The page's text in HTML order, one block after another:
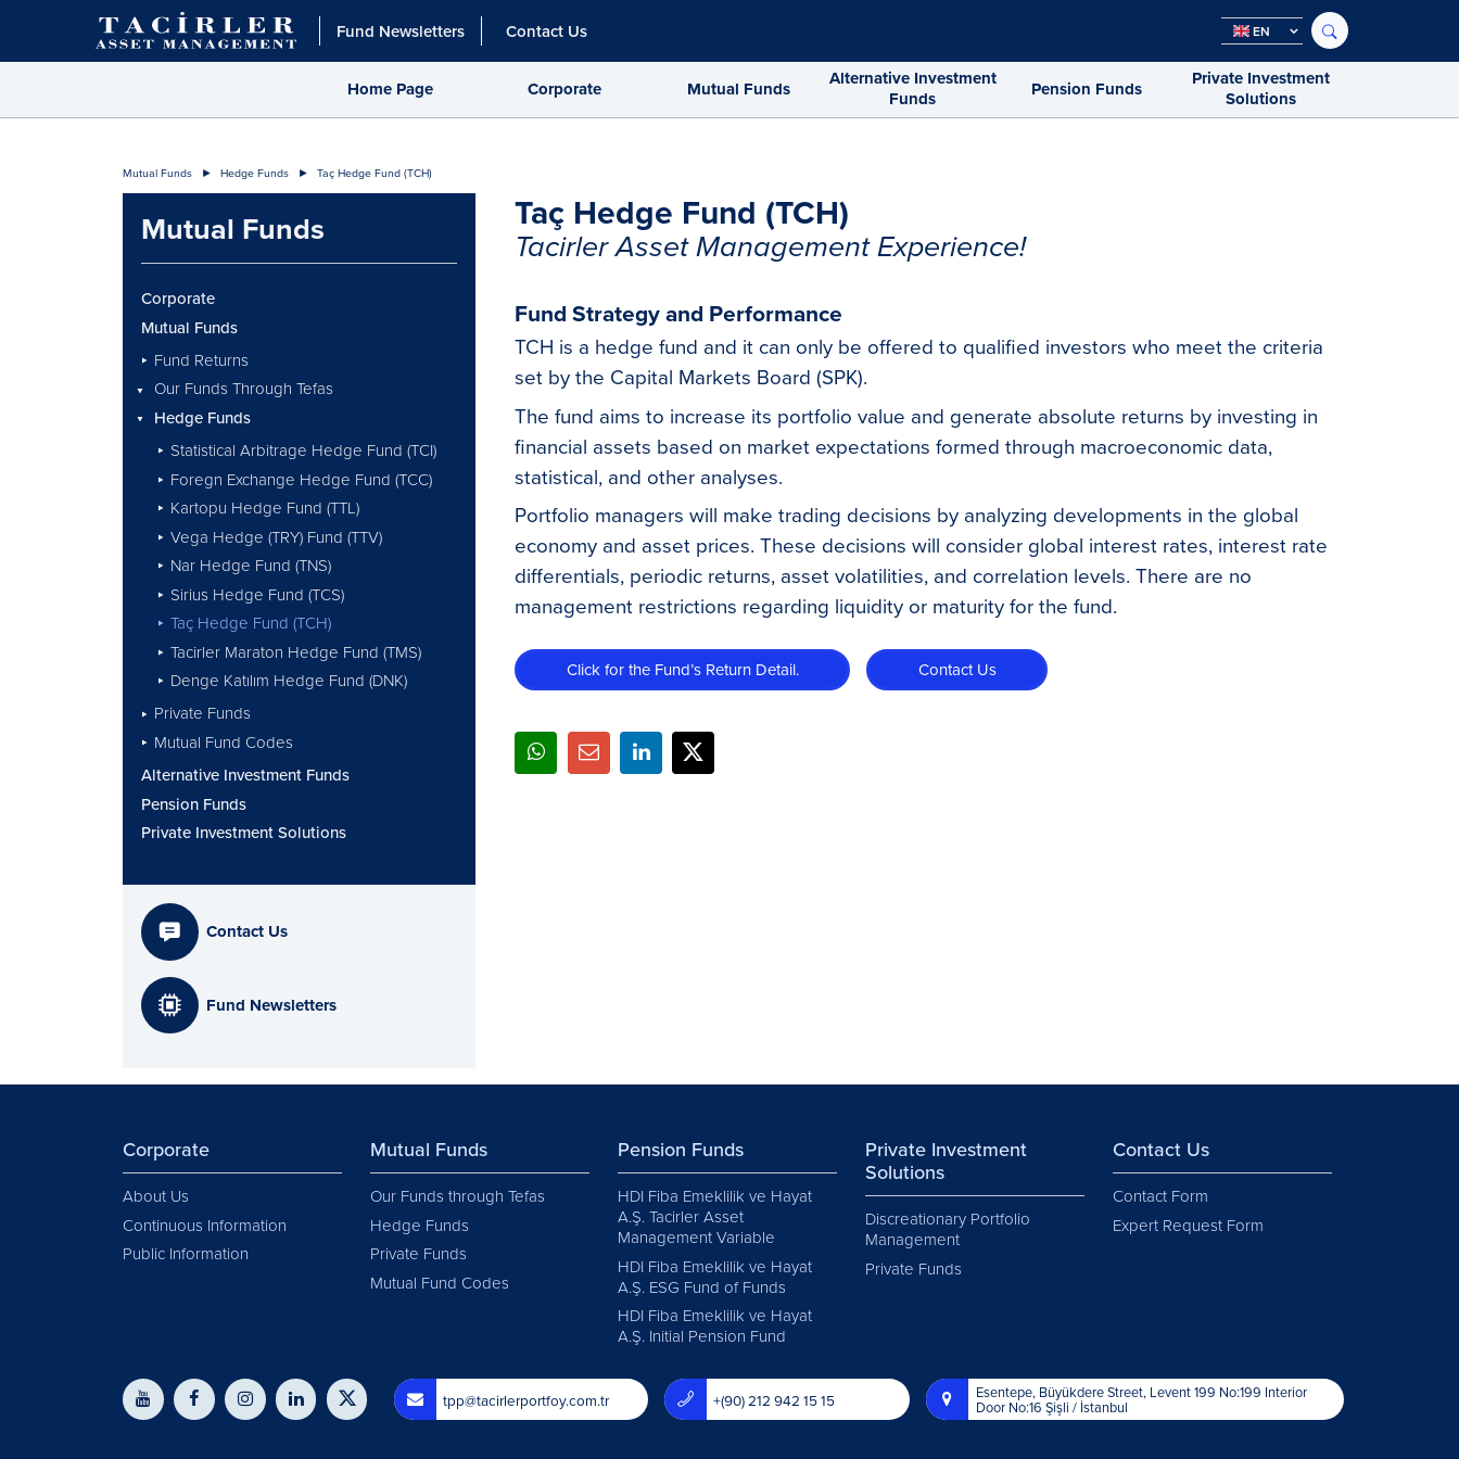
Fund Newsletters Contact Us EN
Home Page Corporate Mutual Funds
Alternative Investment
Funds
Pension Funds
Private Investment
Solutions
Mutual Funds Hedge Funds Taç Hedge Fund (TCH)
Mutual Funds
Corporate
Mutual Funds
Fund Returns
Our Funds Through Tefas
Hedge Funds
Statistical Arbitrage Hedge Fund (TCI)
Foregn Exchange Hedge Fund (TCC)
Kartopu Hedge Fund (TTL)
Vega Hedge (TRY) Fund (TTV)
Nar Hedge Fund (TNS)
Sirius Hedge Fund (TCS)
Taç Hedge Fund (TCH)
Tacirler Maraton Hedge Fund (TMS)
Denge Katılım Hedge Fund (DNK)
Private Funds
Mutual Fund Codes
Alternative Investment Funds
Pension Funds
Private Investment Solutions
Contact Us
Fund Newsletters
Taç Hedge Fund (TCH)
Tacirler Asset Management Experience!
Fund Strategy and Performance
TCH is a hedge fund and it can only be offered to qualified investors who meet the criteria
set by the Capital Markets Board (SPK).
The fund aims to increase its portfolio value and generate absolute returns by investing in
financial assets based on market expectations formed through macroeconomic data,
statistical, and other analyses.
Portfolio managers will make trading decisions by analyzing developments in the global
economy and asset prices. These decisions will consider global interest rates, interest rate
differentials, periodic returns, asset volatilities, and correlation levels. There are no
management restrictions regarding liquidity or maturity for the fund.
Click for the Fund’s Return Detail. Contact Us
Corporate
About Us
Continuous Information
Public Information
Mutual Funds
Our Funds through Tefas
Hedge Funds
Private Funds
Mutual Fund Codes
Pension Funds
HDI Fiba Emeklilik ve Hayat
A.Ş. Tacirler Asset
Management Variable
HDI Fiba Emeklilik ve Hayat
A.Ş. ESG Fund of Funds
HDI Fiba Emeklilik ve Hayat
A.Ş. Initial Pension Fund
Private Investment
Solutions
Discreationary Portfolio
Management
Private Funds
Contact Us
Contact Form
Expert Request Form
tpp@tacirlerportfoy.com.tr +(90) 212 942 15 15 Esentepe, Büyükdere Street, Levent 199 No:199 Interior
Door No:16 Şişli / İstanbul